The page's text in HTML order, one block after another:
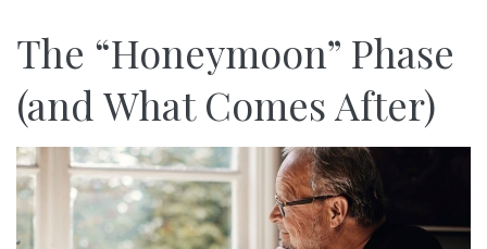
The “Honeymoon” Phase
(and What Comes After)